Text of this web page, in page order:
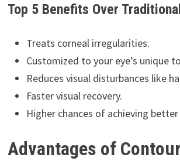
Top 5 Benefits Over
Treats corneal irregularities.
Customized to your eye’s unique
Reduces visual disturbances like
Faster visual recovery.
Higher chances of achieving
Advantages of